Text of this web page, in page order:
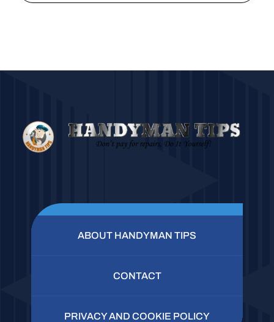
ABOUT HANDYMAN TIPS
CONTACT
PRIVACY AND COOKIE POLICY